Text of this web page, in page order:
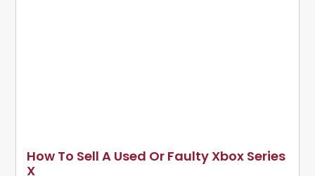
How To Sell A Used Or Faulty Xbox Series
X